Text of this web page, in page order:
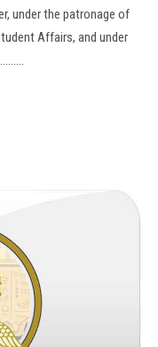
under the patronage of
Affairs, and under